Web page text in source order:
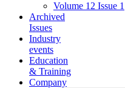
Volume 12 Issue 1
Archived
Issues
Industry
events
Education
& Training
Company